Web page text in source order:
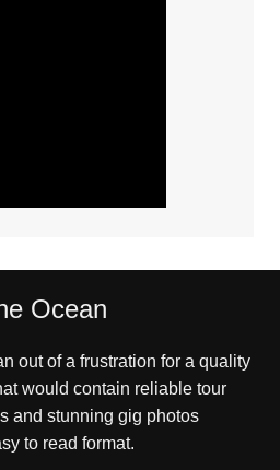
Ocean
out of a frustration for a quality
would contain reliable tour
and stunning gig photos
to read format.